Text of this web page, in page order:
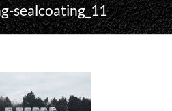
sealcoating_11